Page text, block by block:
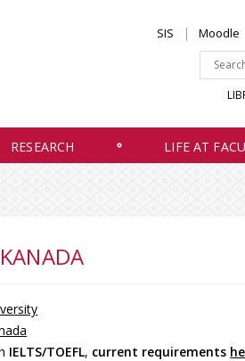
SIS Moodle
RESEARCH LIFE AT
IELTS/TOEFL, current requirements